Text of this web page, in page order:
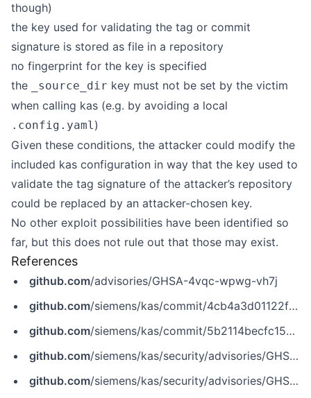
though)
the key used for validating the tag or commit
signature is stored as file in a repository
no fingerprint for the key is specified
the
_source_dir key must not be set by the victim
when calling kas (e.g. by avoiding a local
.config.yaml)
Given these conditions, the attacker could modify the
included kas configuration in way that the key used to
validate the tag signature of the attacker’s repository
could be replaced by an attacker-chosen key.
No other exploit possibilities have been identified so
far, but this does not rule out that those may exist.
References
github.com/advisories/GHSA-4vqc-wpwg-vh7j
github.com/siemens/kas/commit/4cb4a3d01122ffaec9feaae768a5814092f6f9b5
github.com/siemens/kas/commit/5b2114becfc154b16ef496d24f8c2191a2297f57
github.com/siemens/kas/security/advisories/GHSA-4vqc-wpwg-vh7j
github.com/siemens/kas/security/advisories/GHSA-qjwp-hrq6-r26r